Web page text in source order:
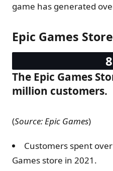
game has generated
Epic Games
The Epic Games
million customers.
(Source: Epic Games)
Customers spent
Games store in 2021.